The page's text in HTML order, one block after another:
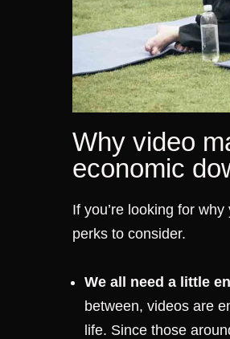
Why video
economic
If you’re looking for
perks to consider.
We all need a little
between, videos are
life. Since those